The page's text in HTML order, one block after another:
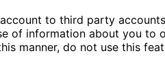
to third party
of information about you
manner, do not use this